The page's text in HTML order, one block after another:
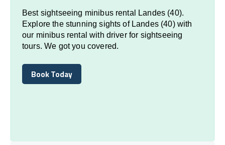
Best sightseeing minibus rental Landes (40).
Explore the stunning sights of Landes (40) with
our minibus rental with driver for sightseeing
tours. We got you covered.
Book Today
Book Today